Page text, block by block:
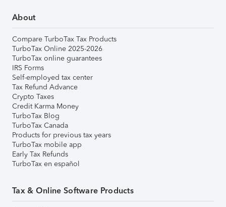
About
Compare TurboTax Tax Products
TurboTax Online 2025-2026
TurboTax online guarantees
IRS Forms
Self-employed tax center
Tax Refund Advance
Crypto Taxes
Credit Karma Money
TurboTax Blog
TurboTax Canada
Products for previous tax years
TurboTax mobile app
Early Tax Refunds
TurboTax en español
Tax & Online Software Products